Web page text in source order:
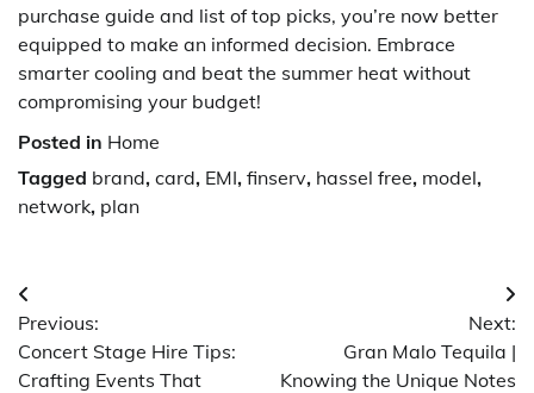
purchase guide and list of top picks, you’re now better
equipped to make an informed decision. Embrace
smarter cooling and beat the summer heat without
compromising your budget!
Posted in Home
Tagged brand, card, EMI, finserv, hassel free, model,
network, plan
Post
navigation
Previous:
Concert Stage Hire Tips:
Crafting Events That
Next:
Gran Malo Tequila |
Knowing the Unique Notes